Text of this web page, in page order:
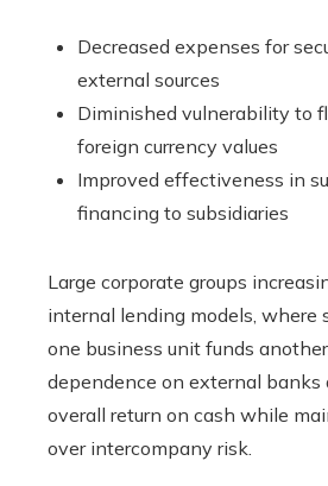
Decreased expenses for
external sources
Diminished vulnerability to
foreign currency values
Improved effectiveness in
financing to subsidiaries
Large corporate groups
internal lending models, where
one business unit funds
dependence on external banks
overall return on cash while
over intercompany risk.